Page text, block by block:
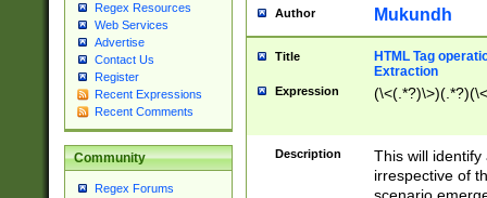
Regex Resources
Web Services
Advertise
Contact Us
Register
Recent Expressions
Recent Comments
Community
Regex Forums
Author Mukundh
Title
HTML Tag
Extraction
Expression
Description
This will
irrespective of